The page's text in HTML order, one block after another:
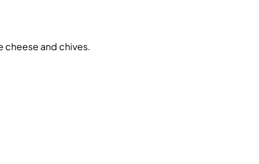
cheese and chives.